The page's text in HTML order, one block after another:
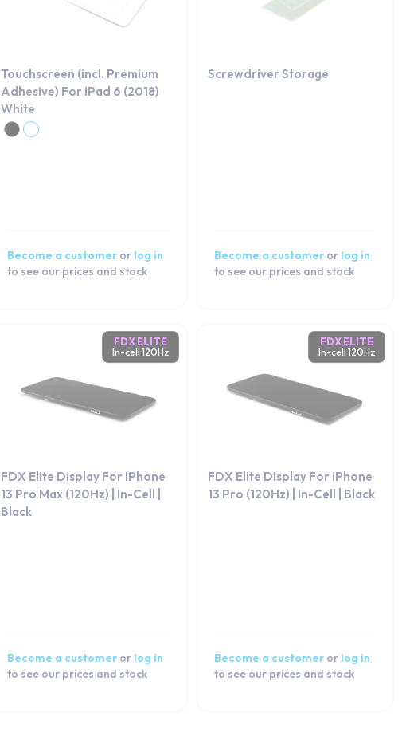
Touchscreen (incl. Premium
Adhesive) For iPad 6 (2018)
White
Become a customer or log in
to see our prices and stock
Screwdriver Storage
Become a customer or log in
to see our prices and stock
FDX ELITE
In-cell 120Hz
FDX Elite Display For iPhone
13 Pro Max (120Hz) | In-Cell |
Black
Become a customer or log in
to see our prices and stock
FDX ELITE
In-cell 120Hz
FDX Elite Display For iPhone
13 Pro (120Hz) | In-Cell | Black
Become a customer or log in
to see our prices and stock